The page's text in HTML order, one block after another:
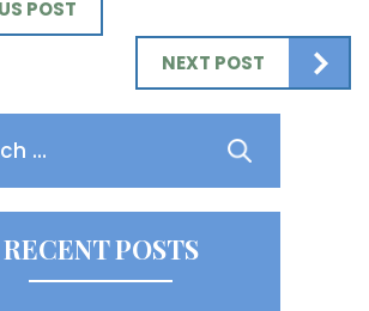
POST
NEXT POST
RECENT POSTS